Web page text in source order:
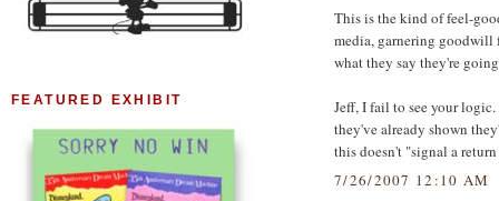
This is the kind of feel-
media, garnering goodwill
what they say they're
Jeff, I fail to see your
they've already shown
this doesn't "signal a
7/26/2007 12:10 AM
FEATURED EXHIBIT